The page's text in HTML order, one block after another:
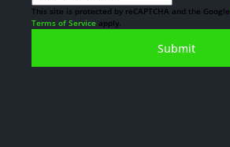
This site is protected by reCAPTCHA and the Google
Terms of Service apply.
Submit